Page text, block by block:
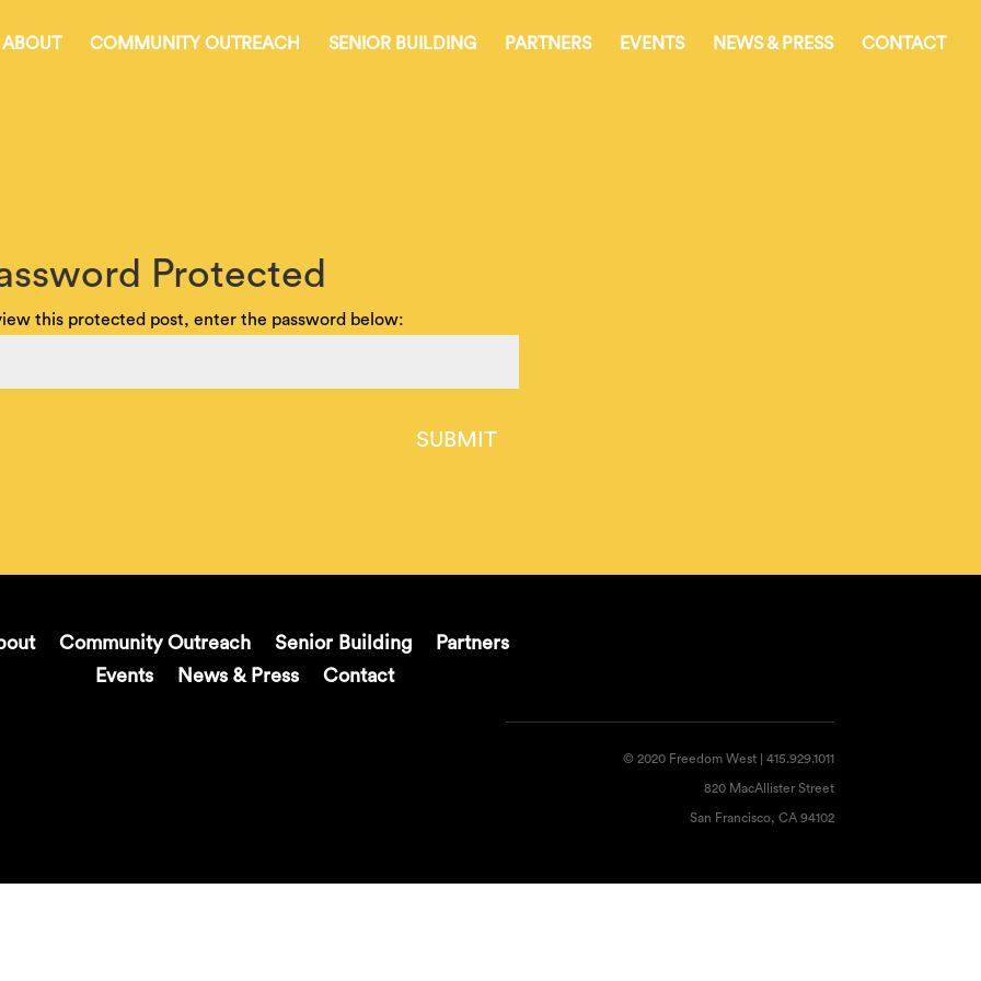
ABOUT COMMUNITY OUTREACH SENIOR BUILDING PARTNERS EVENTS NEWS & PRESS CONTACT
Protected
this protected post, enter the password below:
SUBMIT
Community Outreach Senior Building
Partners
Events
News & Press Contact
© 2020 Freedom West | 415.929.1011
820 MacAllister Street
San Francisco, CA 94102